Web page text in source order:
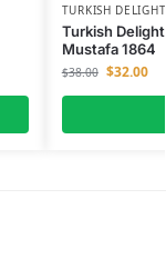
TURKISH DELIGHT
Turkish
Mustafa 1864
$38.00 $32.00